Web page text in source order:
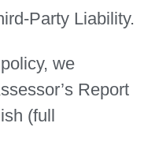
Party Liability.
we
Report
(full